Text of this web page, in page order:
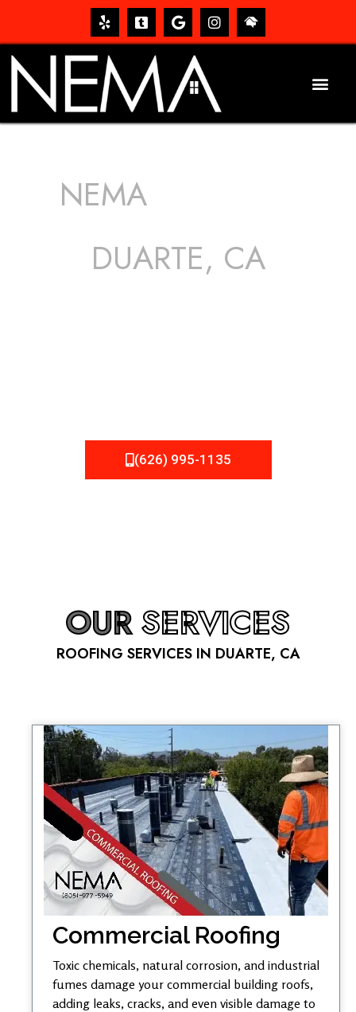
NEMA
DUARTE, CA
(626) 995-1135
OURSERVICES
ROOFING SERVICES IN DUARTE, CA
Commercial Roofing
Toxic chemicals, natural corrosion, and industrial
fumes damage your commercial building roofs,
adding leaks, cracks, and even visible damage to